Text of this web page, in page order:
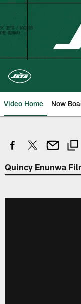
Skip
content
Video Home Now
Quincy Enunwa